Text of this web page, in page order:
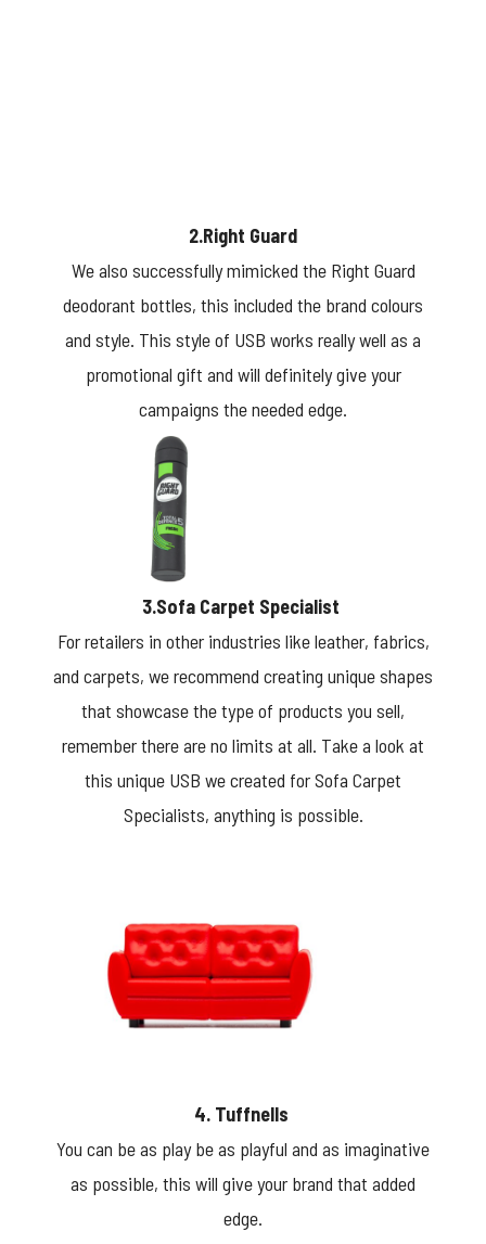
2.Right Guard
We also successfully mimicked the Right Guard
deodorant bottles, this included the brand colours
and style. This style of USB works really well as a
promotional gift and will definitely give your
campaigns the needed edge.
3.Sofa Carpet Specialist
For retailers in other industries like leather, fabrics,
and carpets, we recommend creating unique shapes
that showcase the type of products you sell,
remember there are no limits at all. Take a look at
this unique USB we created for Sofa Carpet
Specialists, anything is possible.
4. Tuffnells
You can be as play be as playful and as imaginative
as possible, this will give your brand that added
edge.